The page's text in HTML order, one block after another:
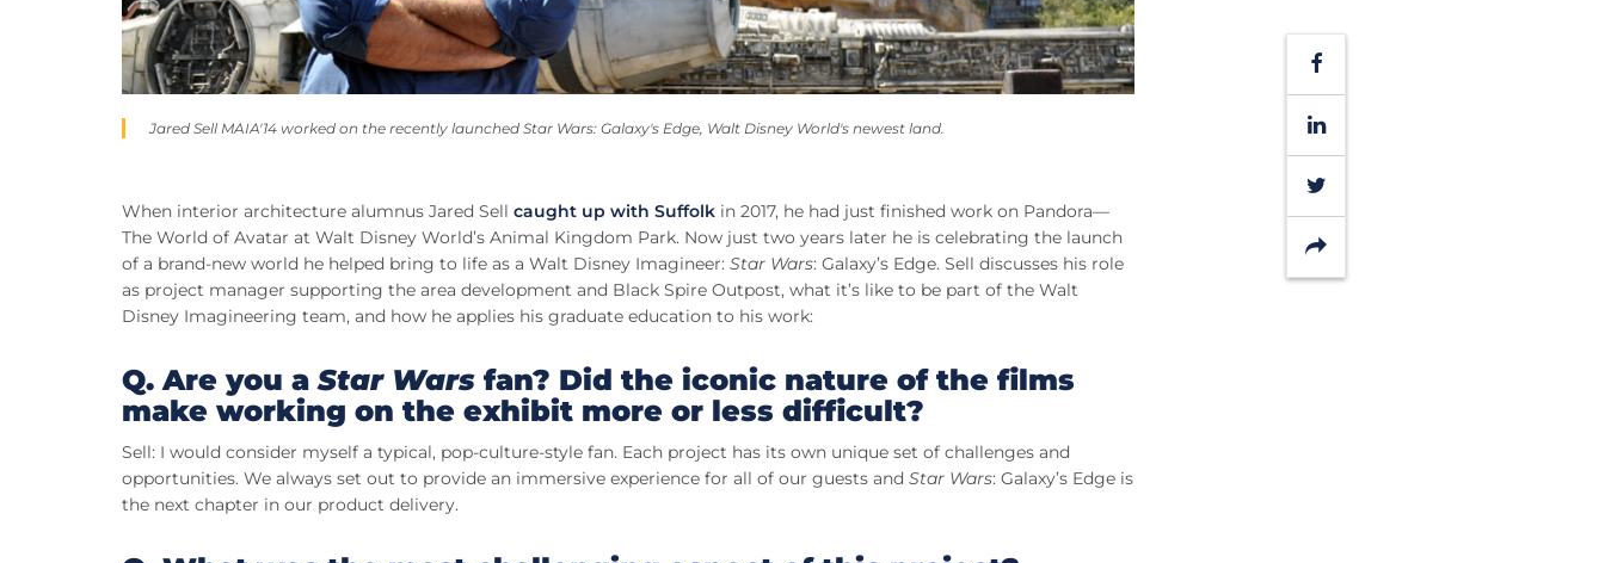
Facebook
LinkedIn
Twitter
Share
Jared Sell MAIA'14 worked on the recently launched Star Wars: Galaxy's Edge, Walt Disney World's newest land.
When interior architecture alumnus Jared Sell caught up with Suffolk in 2017, he had just finished work on Pandora—
The World of Avatar at Walt Disney World’s Animal Kingdom Park. Now just two years later he is celebrating the launch
of a brand-new world he helped bring to life as a Walt Disney Imagineer: Star Wars: Galaxy’s Edge. Sell discusses his role
as project manager supporting the area development and Black Spire Outpost, what it’s like to be part of the Walt
Disney Imagineering team, and how he applies his graduate education to his work:
Q. Are you aStar Wars fan? Did the iconic nature of the films
make working on the exhibit more or less difficult?
Sell: I would consider myself a typical, pop-culture-style fan. Each project has its own unique set of challenges and
opportunities. We always set out to provide an immersive experience for all of our guests and Star Wars: Galaxy’s Edge is
the next chapter in our product delivery.